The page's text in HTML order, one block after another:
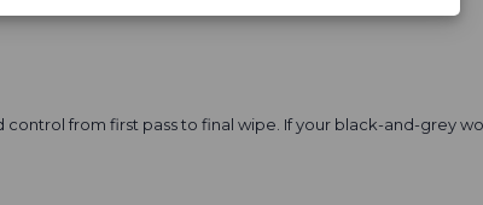
from first pass to final wipe. If your black-and-grey